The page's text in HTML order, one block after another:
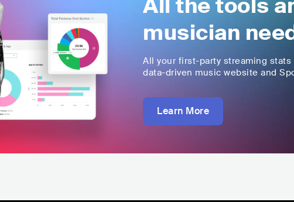
All the tools
musician
All your first-party streaming
data-driven music website and
Learn More